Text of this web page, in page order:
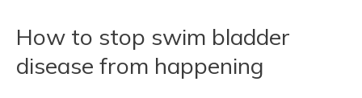
How to stop swim bladder
disease from happening